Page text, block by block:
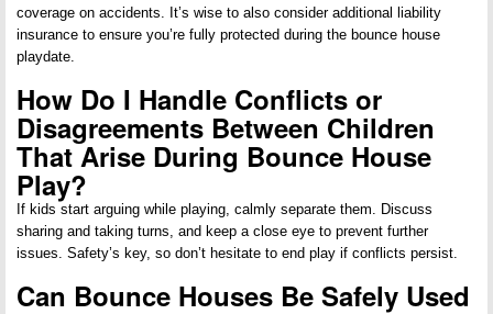
coverage on accidents. It’s wise to also consider additional liability
insurance to ensure you’re fully protected during the bounce house
playdate.
How Do I Handle Conflicts or
Disagreements Between Children
That Arise During Bounce House
Play?
If kids start arguing while playing, calmly separate them. Discuss
sharing and taking turns, and keep a close eye to prevent further
issues. Safety’s key, so don’t hesitate to end play if conflicts persist.
Can Bounce Houses Be Safely Used